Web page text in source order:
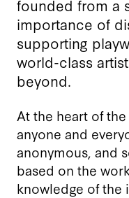
founded from a
importance of
supporting
world-class
beyond.
At the heart of
anyone and
anonymous, and
based on the
knowledge of the